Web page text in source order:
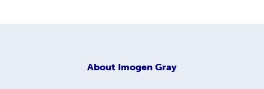
About Imogen Gray